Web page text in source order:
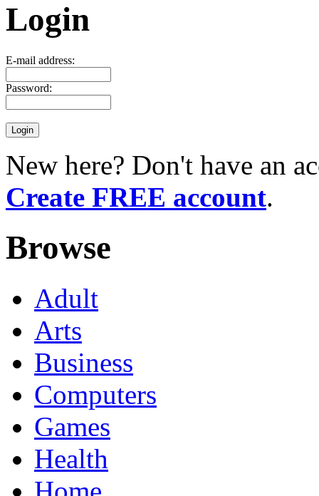
Login
E-mail address:
Password:
New here? Don't have an
Create FREE account.
Browse
Adult
Arts
Business
Computers
Games
Health